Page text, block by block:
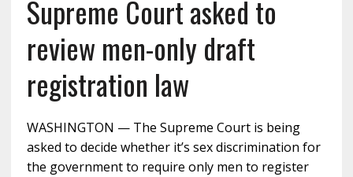
Supreme Court asked to
review men-only draft
registration law
WASHINGTON — The Supreme Court is being
asked to decide whether it’s sex discrimination for
the government to require only men to register